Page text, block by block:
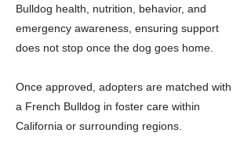
Bulldog health, nutrition, behavior, and
emergency awareness, ensuring support
does not stop once the dog goes home.
Once approved, adopters are matched with
a French Bulldog in foster care within
California or surrounding regions.